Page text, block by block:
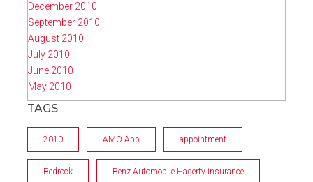
December 2010
September 2010
August 2010
July 2010
June 2010
May 2010
TAGS
2010 AMO App appointment
Bedrock Benz Automobile Hagerty insurance